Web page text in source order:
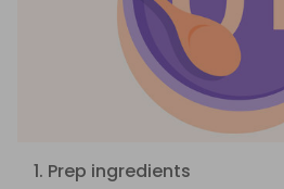
1. Prep ingredients